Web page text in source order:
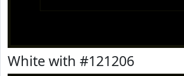
White with #121206